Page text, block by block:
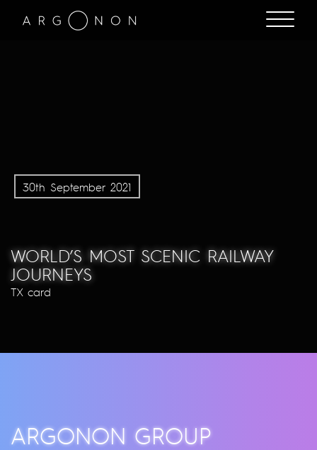
30th September 2021
WORLD’S MOST SCENIC RAILWAY
JOURNEYS
TX card
ARGONON GROUP